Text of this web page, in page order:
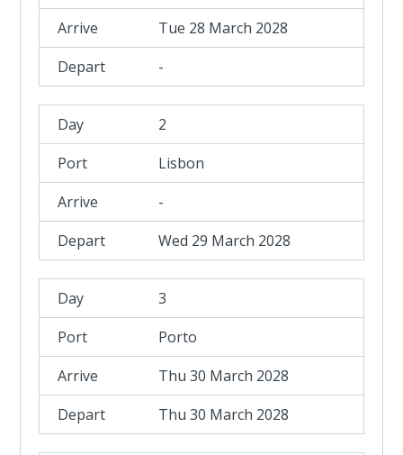
Tue 28 March 2028
-
2
Lisbon
-
Wed 29 March 2028
3
Porto
Thu 30 March 2028
Thu 30 March 2028